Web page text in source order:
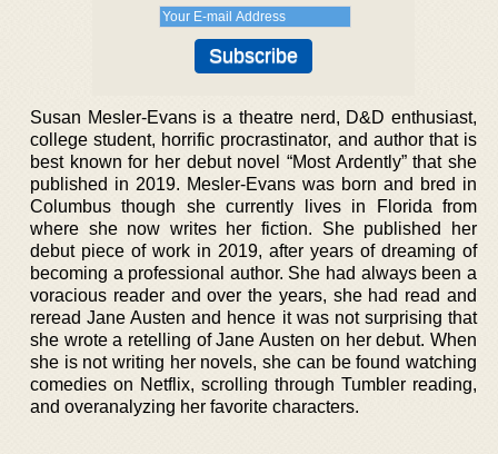
Susan Mesler-Evans is a theatre nerd, D&D enthusiast,
college student, horrific procrastinator, and author that is
best known for her debut novel “Most Ardently” that she
published in 2019. Mesler-Evans was born and bred in
Columbus though she currently lives in Florida from
where she now writes her fiction. She published her
debut piece of work in 2019, after years of dreaming of
becoming a professional author. She had always been a
voracious reader and over the years, she had read and
reread Jane Austen and hence it was not surprising that
she wrote a retelling of Jane Austen on her debut. When
she is not writing her novels, she can be found watching
comedies on Netflix, scrolling through Tumbler reading,
and overanalyzing her favorite characters.